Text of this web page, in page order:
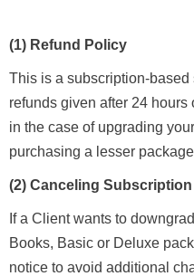
(1) Refund Policy
This is a subscription-
refunds given after 24
in the case of upgrading
purchasing a lesser
(2) Canceling Subscription
If a Client wants to
Books, Basic or Deluxe
notice to avoid additional